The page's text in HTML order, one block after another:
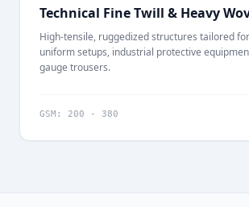
Technical Fine Twill & Heavy
High-tensile, ruggedized structures tailored
uniform setups, industrial protective
gauge trousers.
GSM: 200 - 380